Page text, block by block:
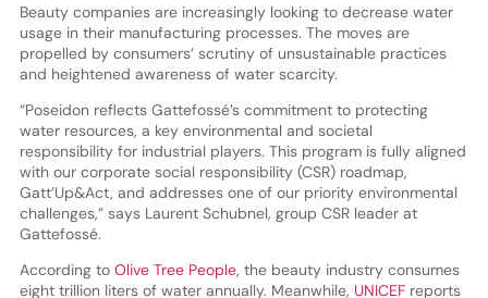
Beauty companies are increasingly looking to decrease water
usage in their manufacturing processes. The moves are
propelled by consumers’ scrutiny of unsustainable practices
and heightened awareness of water scarcity.
“Poseidon reflects Gattefossé’s commitment to protecting
water resources, a key environmental and societal
responsibility for industrial players. This program is fully aligned
with our corporate social responsibility (CSR) roadmap,
Gatt’Up&Act, and addresses one of our priority environmental
challenges,” says Laurent Schubnel, group CSR leader at
Gattefossé.
According to Olive Tree People, the beauty industry consumes
eight trillion liters of water annually. Meanwhile, UNICEF reports